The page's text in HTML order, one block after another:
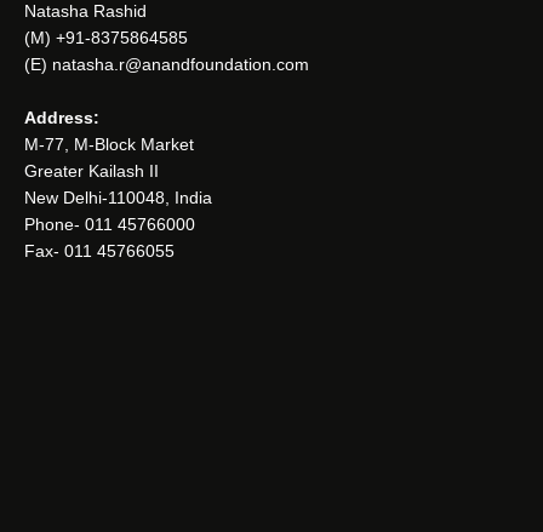
Natasha Rashid
(M) +91-8375864585
(E) natasha.r@anandfoundation.com
Address:
M-77, M-Block Market
Greater Kailash II
New Delhi-110048, India
Phone- 011 45766000
Fax- 011 45766055